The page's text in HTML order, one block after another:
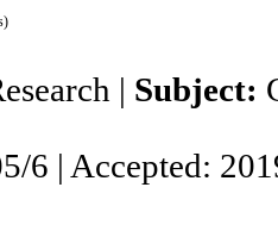
| Subject:
6 | Accepted: